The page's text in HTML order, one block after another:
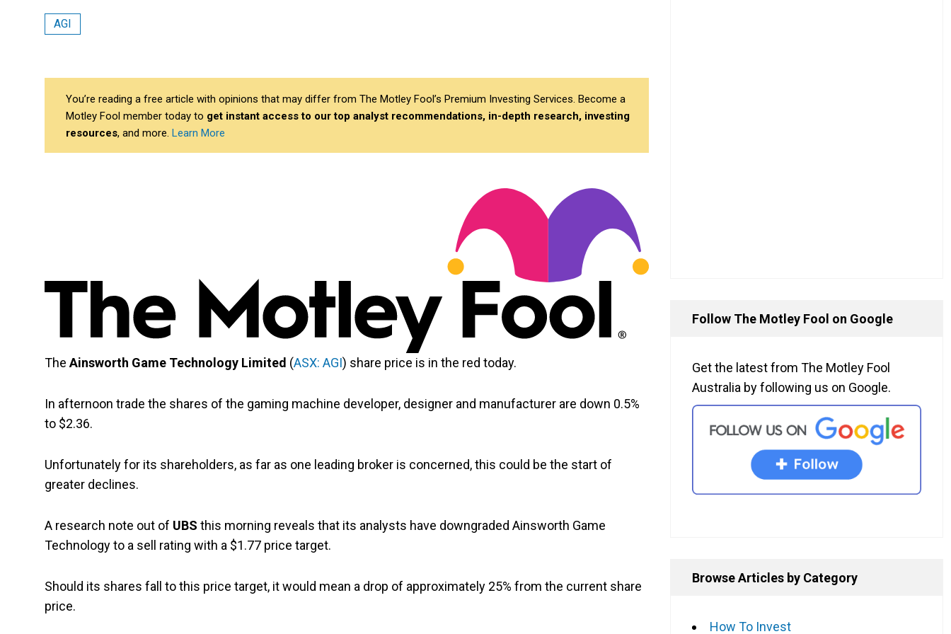
AGI
You’re reading a free article with opinions that may differ from The Motley Fool’s Premium Investing Services. Become a
Motley Fool member today to get instant access to our top analyst recommendations, in-depth research, investing
resources, and more. Learn More
TheAinsworth Game Technology Limited (ASX: AGI) share price is in the red today.
In afternoon trade the shares of the gaming machine developer, designer and manufacturer are down 0.5%
to $2.36.
Unfortunately for its shareholders, as far as one leading broker is concerned, this could be the start of
greater declines.
A research note out of UBS this morning reveals that its analysts have downgraded Ainsworth Game
Technology to a sell rating with a $1.77 price target.
Should its shares fall to this price target, it would mean a drop of approximately 25% from the current share
price.
Follow The Motley Fool on Google
Get the latest from The Motley Fool
Australia by following us on Google.
Browse Articles by Category
How To Invest